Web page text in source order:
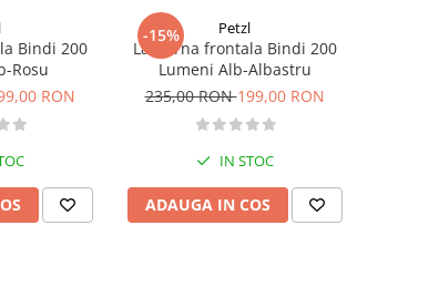
Bindi 200
Rosu
RON
-15% Petzl
Lanterna frontala Bindi 200
Lumeni Alb-Albastru
235,00 RON199,00 RON
IN STOC
ADAUGA IN COS